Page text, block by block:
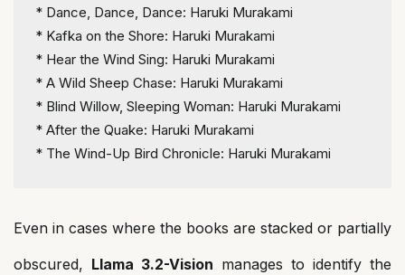
* Dance, Dance, Dance: Haruki Murakami
* Kafka on the Shore: Haruki Murakami
* Hear the Wind Sing: Haruki Murakami
* A Wild Sheep Chase: Haruki Murakami
* Blind Willow, Sleeping Woman: Haruki Murakami
* After the Quake: Haruki Murakami
* The Wind-Up Bird Chronicle: Haruki Murakami
Even in cases where the books are stacked or partially
obscured, Llama 3.2-Vision manages to identify the